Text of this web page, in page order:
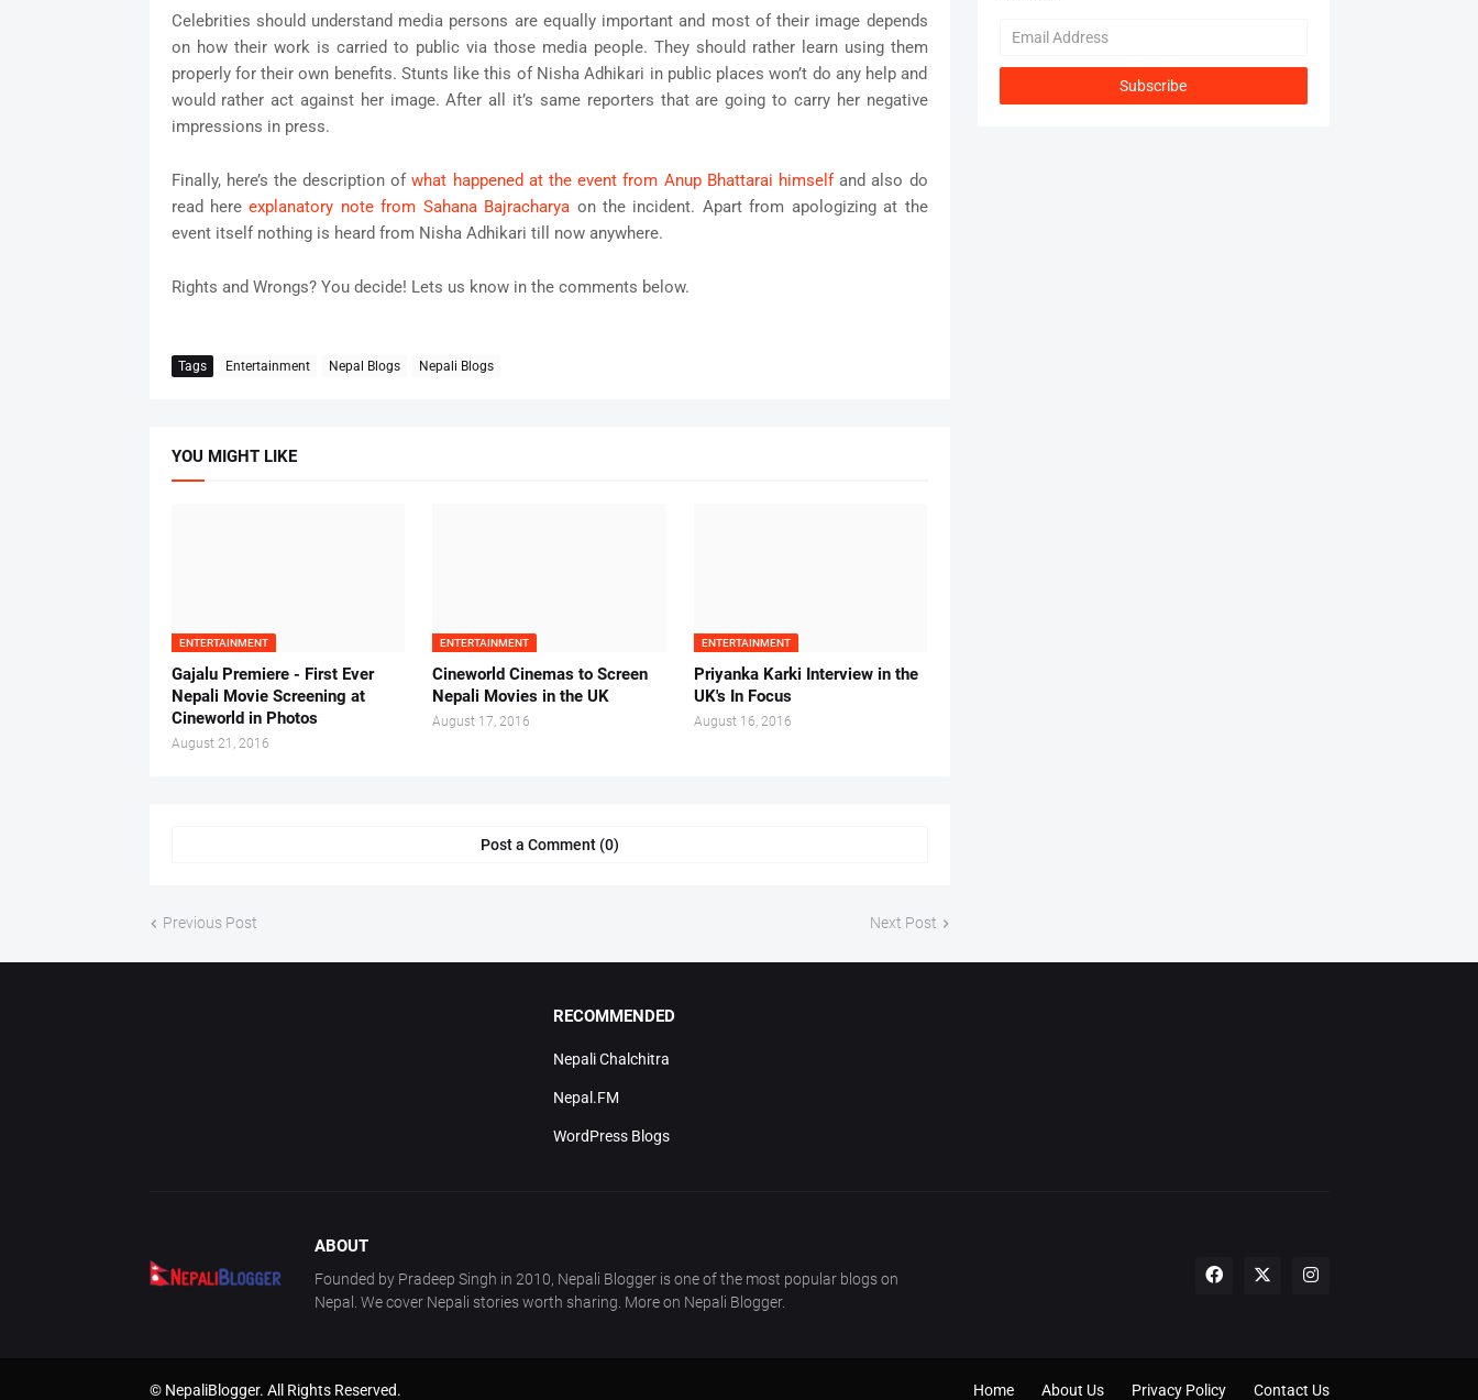
Celebrities should understand media persons are equally important and most of their image depends
on how their work is carried to public via those media people. They should rather learn using them
properly for their own benefits. Stunts like this of Nisha Adhikari in public places won’t do any help and
would rather act against her image. After all it’s same reporters that are going to carry her negative
impressions in press.
Finally, here’s the description ofwhat happened at the event from Anup Bhattarai himselfand also do
read hereexplanatory note from Sahana Bajracharya on the incident. Apart from apologizing at the
event itself nothing is heard from Nisha Adhikari till now anywhere.
Rights and Wrongs? You decide! Lets us know in the comments below.
Tags Entertainment Nepal Blogs Nepali Blogs
YOU MIGHT LIKE
ENTERTAINMENT
Gajalu Premiere - First Ever
Nepali Movie Screening at
Cineworld in Photos
August 21, 2016
ENTERTAINMENT
Cineworld Cinemas to Screen
Nepali Movies in the UK
August 17, 2016
ENTERTAINMENT
Priyanka Karki Interview in the
UK's In Focus
August 16, 2016
Post a Comment (0)
Previous Post Next Post
RECOMMENDED
Nepali Chalchitra
Nepal.FM
WordPress Blogs
ABOUT
Founded by Pradeep Singh in 2010, Nepali Blogger is one of the most popular blogs on
Nepal. We cover Nepali stories worth sharing. More on Nepali Blogger.
© NepaliBlogger. All Rights Reserved. Home About Us Privacy Policy Contact Us